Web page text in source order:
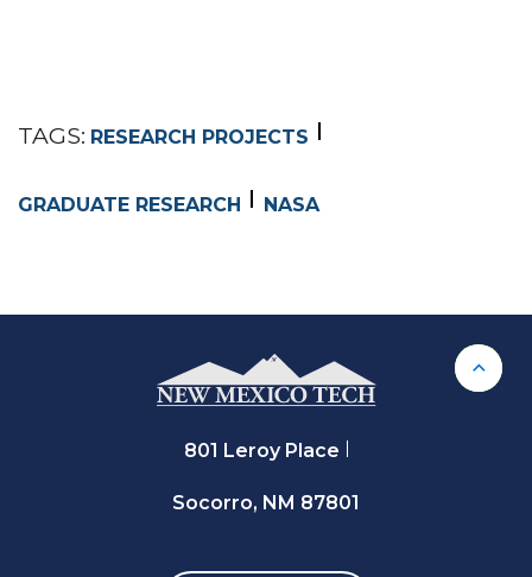
TAGS: RESEARCH PROJECTS
GRADUATE RESEARCH NASA
801 Leroy Place
Socorro, NM 87801